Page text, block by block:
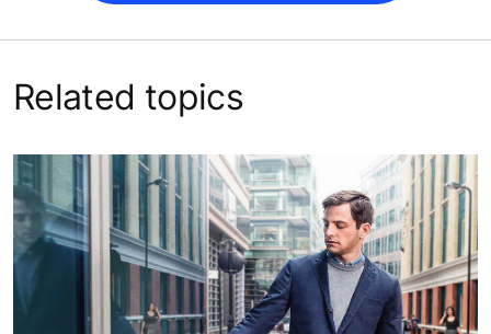
Related topics